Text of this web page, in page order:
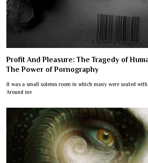
Profit And Pleasure: The Tragedy of
The Power of Pornography
It was a small solemn room in which many were seated with
Around me